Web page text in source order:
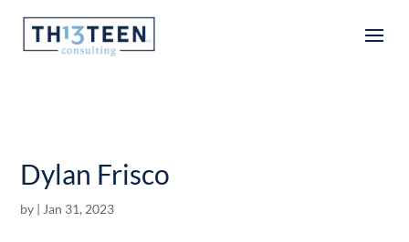
Articles
Dylan Frisco
by | Jan 31, 2023